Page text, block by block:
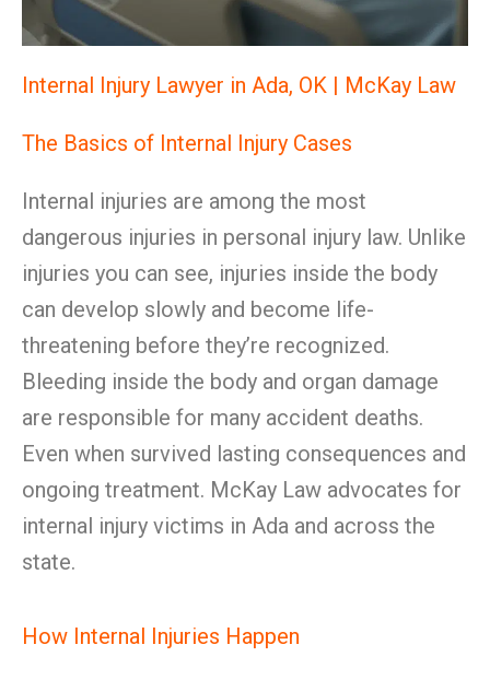
Internal Injury Lawyer in Ada, OK | McKay Law
The Basics of Internal Injury Cases
Internal injuries are among the most
dangerous injuries in personal injury law. Unlike
injuries you can see, injuries inside the body
can develop slowly and become life-
threatening before they’re recognized.
Bleeding inside the body and organ damage
are responsible for many accident deaths.
Even when survived lasting consequences and
ongoing treatment. McKay Law advocates for
internal injury victims in Ada and across the
state.
How Internal Injuries Happen